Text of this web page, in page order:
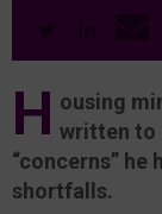
H ousing
written to
“concerns”
shortfalls.